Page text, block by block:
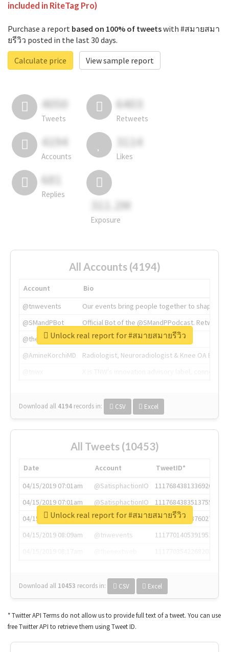
included in RiteTag Pro)
Purchase a report based on 100% of tweetswith #สมายสมา
ยรีวิว posted in the last 30 days.
Calculate price
View sample report
4050
Tweets
6403
Retweets
4194
Accounts
3114
Likes
681
Replies
311.2M
Exposure
All Accounts (4194)
Account
Bio
@tnwevents
Our events bring people together to shape the
@SMandPBot
Official Bot of the @SMandPPodcast.
@thenextweb
The heart of tech.
@AmineKorchiMD
Radiologist, Neuroradiologist & Knee OA
Download all 4194 records in: CSV Excel
Unlock real report for #สมายสมายรีวิว
All Tweets (10453)
Date Account
TweetID*
04/15/2019 07:01am
@SatisphactionIO
1117684381336920064
04/15/2019 07:01am
@SatisphactionIO
1117684383513755649
04/15/2019 07:03am
@annaercilla
1117684805876027392
04/15/2019 08:09am
@tnwevents
1117701405391953920
Download all 10453 records in: CSV Excel
Unlock real report for #สมายสมายรีวิว
* Twitter API Terms do not allow us to provide full text of a tweet. You can use
free Twitter API to retrieve them using Tweet ID.